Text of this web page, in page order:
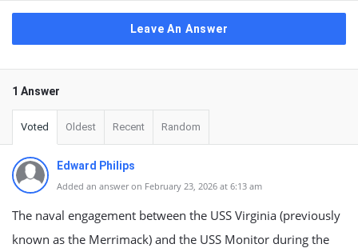
Leave An Answer
1 Answer
Voted Oldest Recent Random
Edward Philips
Added an answer on February 23, 2026 at 6:13 am
The naval engagement between the USS Virginia (previously
known as the Merrimack) and the USS Monitor during the